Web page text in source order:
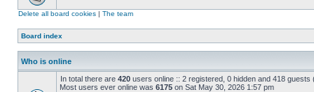
Delete all board cookies | The team
Board index
Who is online
In total there are 420 users online :: 2 registered, 0 hidden and 418
Most users ever online was 6175 on Sat May 30, 2026 1:57 pm